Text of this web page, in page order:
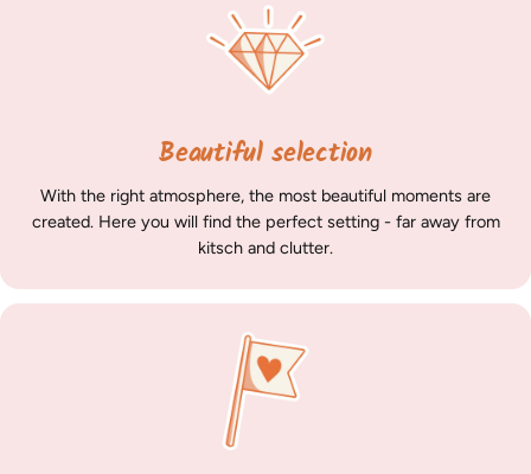
Beautiful selection
With the right atmosphere, the most beautiful moments are
created. Here you will find the perfect setting - far away from
kitsch and clutter.